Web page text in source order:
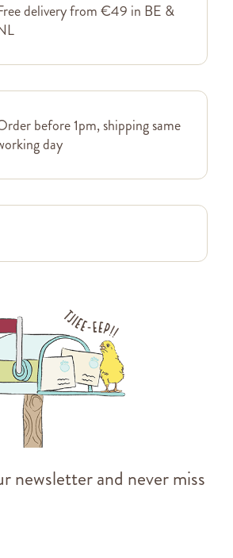
delivery from €49 in BE &
before 1pm, shipping same
day
newsletter and never miss